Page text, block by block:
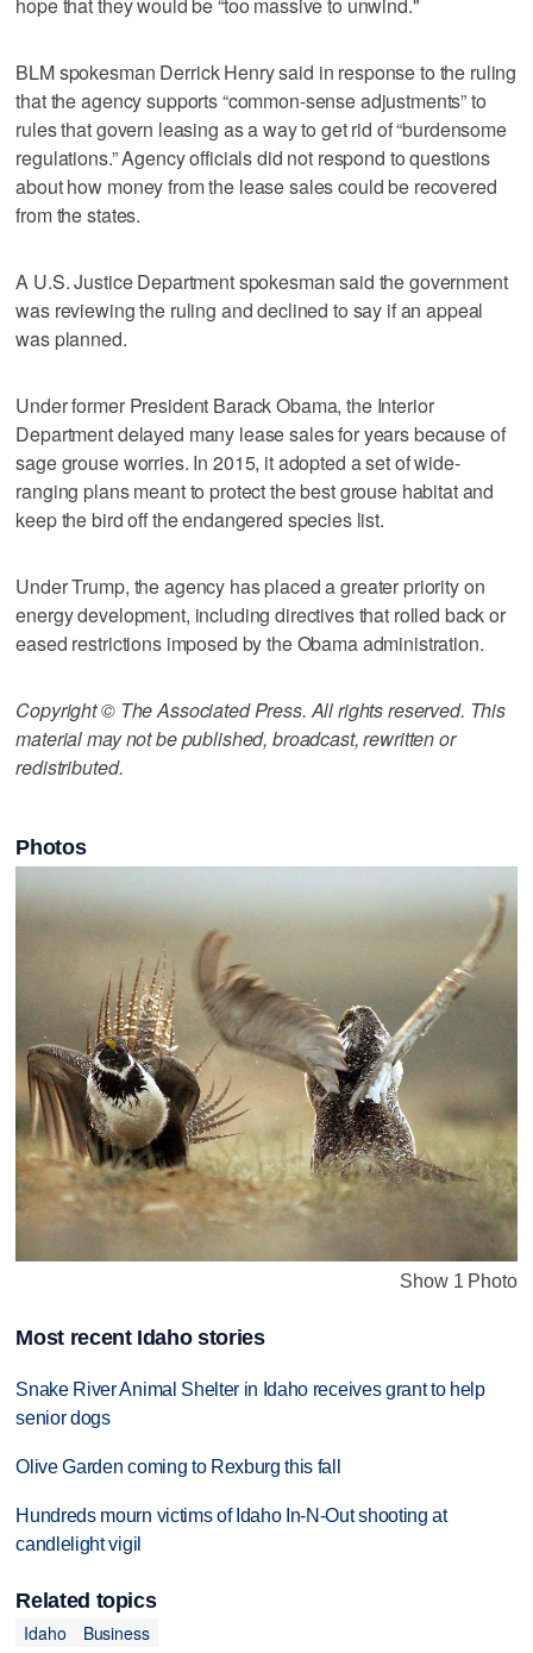
BLM spokesman Derrick Henry said in response to the ruling
that the agency supports “common-sense adjustments” to
rules that govern leasing as a way to get rid of “burdensome
regulations.” Agency officials did not respond to questions
about how money from the lease sales could be recovered
from the states.
A U.S. Justice Department spokesman said the government
was reviewing the ruling and declined to say if an appeal
was planned.
Under former President Barack Obama, the Interior
Department delayed many lease sales for years because of
sage grouse worries. In 2015, it adopted a set of wide-
ranging plans meant to protect the best grouse habitat and
keep the bird off the endangered species list.
Under Trump, the agency has placed a greater priority on
energy development, including directives that rolled back or
eased restrictions imposed by the Obama administration.
Copyright © The Associated Press. All rights reserved. This
material may not be published, broadcast, rewritten or
redistributed.
Photos
Show 1 Photo
Most recent Idaho stories
Snake River Animal Shelter in Idaho receives grant to help
senior dogs
Olive Garden coming to Rexburg this fall
Hundreds mourn victims of Idaho In-N-Out shooting at
candlelight vigil
Related topics
Idaho
Business